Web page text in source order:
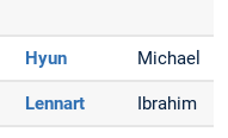
Hyun Michael
Lennart Ibrahim